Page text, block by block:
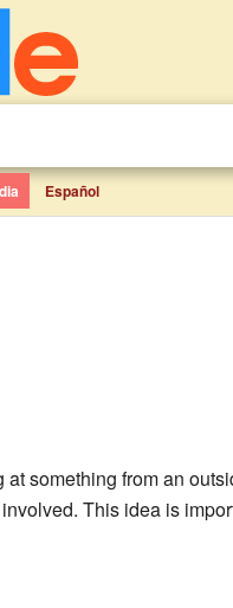
Español
something from an
This idea is